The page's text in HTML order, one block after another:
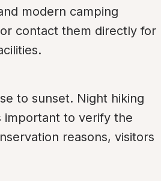
modern camping
contact them directly for
to sunset. Night hiking
important to verify the
reasons, visitors